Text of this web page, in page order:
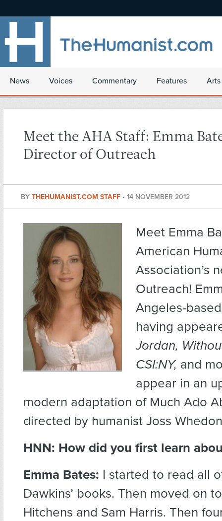
News Voices Commentary Features
Meet the AHA Staff: Emma
Director of Outreach
BY THEHUMANIST.COM STAFF • 14 NOVEMBER 2012
Meet Emma
American
Association’s
Outreach!
Angeles-
having
Jordan,
CSI:NY, and
appear in an
modern adaptation of Much Ado
directed by humanist Joss
HNN: How did you first learn
Emma Bates: I started to read all
Dawkins’ books. Then moved on
Hitchens and Sam Harris. Then